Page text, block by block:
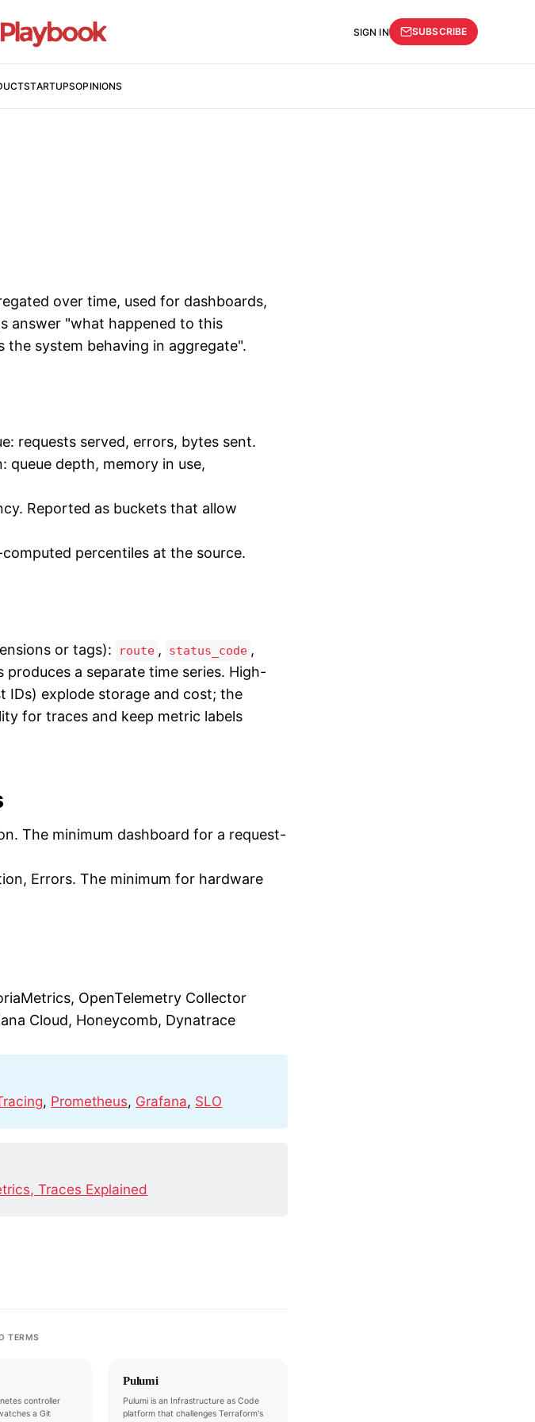
STARTUPSOPINIONS
SIGN IN SUBSCRIBE
over time, used for dashboards,
answer "what happened to this
system behaving in aggregate".
requests served, errors, bytes sent.
queue depth, memory in use,
Reported as buckets that allow
percentiles at the source.
or tags): route , status_code ,
a separate time series. High-
IDs) explode storage and cost; the
for traces and keep metric labels
The minimum dashboard for a request-
Errors. The minimum for hardware
OpenTelemetry Collector
Cloud, Honeycomb, Dynatrace
, Prometheus, Grafana, SLO
Traces Explained
TERMS
controller
a Git
Pulumi
Pulumi is an Infrastructure as Code
platform that challenges Terraform's